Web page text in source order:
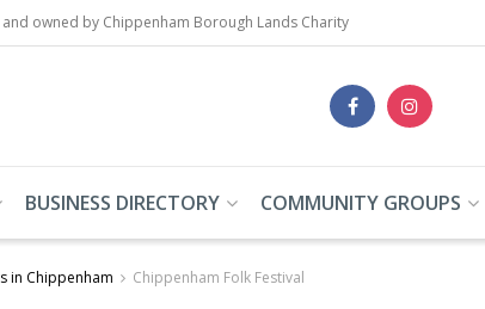
owned by Chippenham Borough Lands Charity
BUSINESS DIRECTORY COMMUNITY GROUPS
in Chippenham Chippenham Folk Festival